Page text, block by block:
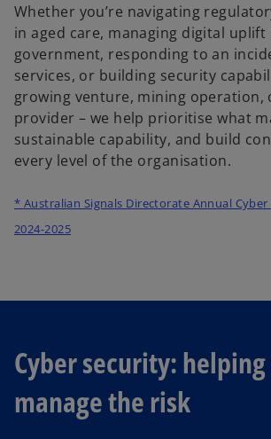
Whether you’re navigating
in aged care, managing digital uplift
government, responding to an
services, or building security
growing venture, mining operation,
provider – we help prioritise what
sustainable capability, and build
every level of the organisation.
* Australian Signals Directorate Annual
2024-2025o
n
a
n
e
Cyber security:
manage the risk